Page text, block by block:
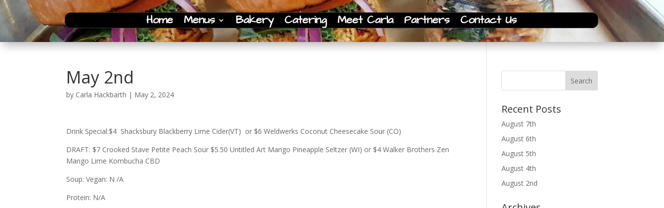
Home Menus Bakery Catering Meet Carla Partners Contact Us
May 2nd
by Carla Hackbarth | May 2, 2024
Drink Special:$4 Shacksbury Blackberry Lime Cider(VT) or $6 Weldwerks Coconut Cheesecake Sour (CO)
DRAFT: $7 Crooked Stave Petite Peach Sour $5.50 Untitled Art Mango Pineapple Seltzer (WI) or $4 Walker Brothers Zen
Mango Lime Kombucha CBD
Soup: Vegan: N /A
Protein: N/A
Recent Posts
August 7th
August 6th
August 5th
August 4th
August 2nd